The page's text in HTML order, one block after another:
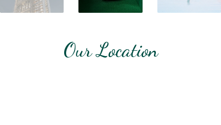
Our Location